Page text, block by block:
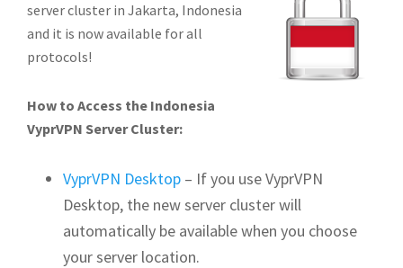
server cluster in Jakarta, Indonesia
and it is now available for all
protocols!
How to Access the Indonesia
VyprVPN Server Cluster:
VyprVPN Desktop – If you use VyprVPN
Desktop, the new server cluster will
automatically be available when you choose
your server location.